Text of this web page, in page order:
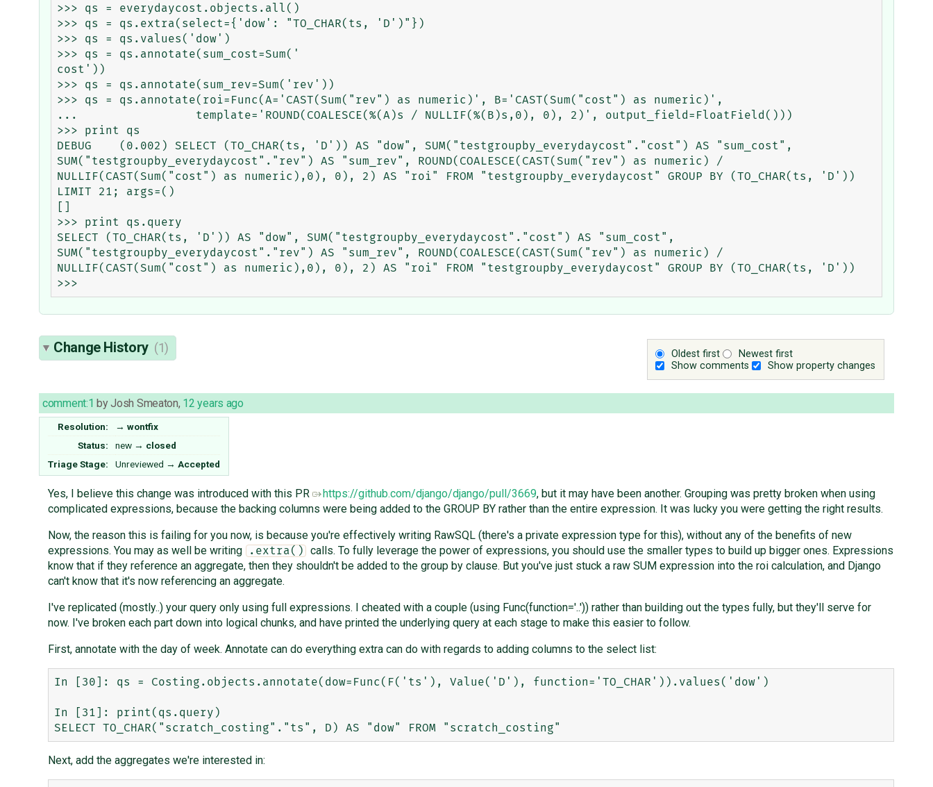
>>> qs = everydaycost.objects.all()
>>> qs = qs.extra(select={'dow': "TO_CHAR(ts, 'D')"})
>>> qs = qs.values('dow')
>>> qs = qs.annotate(sum_cost=Sum('
cost'))
>>> qs = qs.annotate(sum_rev=Sum('rev'))
>>> qs = qs.annotate(roi=Func(A='CAST(Sum("rev") as numeric)', B='CAST(Sum("cost") as numeric)',
...                 template='ROUND(COALESCE(%(A)s / NULLIF(%(B)s,0), 0), 2)', output_field=FloatField()))
>>> print qs
DEBUG    (0.002) SELECT (TO_CHAR(ts, 'D')) AS "dow", SUM("testgroupby_everydaycost"."cost") AS "sum_cost",
SUM("testgroupby_everydaycost"."rev") AS "sum_rev", ROUND(COALESCE(CAST(Sum("rev") as numeric) /
NULLIF(CAST(Sum("cost") as numeric),0), 0), 2) AS "roi" FROM "testgroupby_everydaycost" GROUP BY (TO_CHAR(ts, 'D'))
LIMIT 21; args=()
>>> print qs.query
SELECT (TO_CHAR(ts, 'D')) AS "dow", SUM("testgroupby_everydaycost"."cost") AS "sum_cost",
SUM("testgroupby_everydaycost"."rev") AS "sum_rev", ROUND(COALESCE(CAST(Sum("rev") as numeric) /
NULLIF(CAST(Sum("cost") as numeric),0), 0), 2) AS "roi" FROM "testgroupby_everydaycost" GROUP BY (TO_CHAR(ts, 'D'))
Oldest first
Newest first
Show comments
Show property changes
Change History (1)
comment:1 byJosh Smeaton, 12 years ago
Resolution: → wontfix
Status:
new → closed
Triage Stage:
Unreviewed → Accepted
Yes, I believe this change was introduced with this PR https://github.com/django/django/pull/3669, but it may have been another. Grouping was pretty broken when using
complicated expressions, because the backing columns were being added to the GROUP BY rather than the entire expression. It was lucky you were getting the right results.
Now, the reason this is failing for you now, is because you're effectively writing RawSQL (there's a private expression type for this), without any of the benefits of new
expressions. You may as well be writing
.extra()
calls. To fully leverage the power of expressions, you should use the smaller types to build up bigger ones. Expressions
know that if they reference an aggregate, then they shouldn't be added to the group by clause. But you've just stuck a raw SUM expression into the roi calculation, and Django
can't know that it's now referencing an aggregate.
I've replicated (mostly..) your query only using full expressions. I cheated with a couple (using Func(function='..')) rather than building out the types fully, but they'll serve for
now. I've broken each part down into logical chunks, and have printed the underlying query at each stage to make this easier to follow.
First, annotate with the day of week. Annotate can do everything extra can do with regards to adding columns to the select list:
In [30]: qs = Costing.objects.annotate(dow=Func(F('ts'), Value('D'), function='TO_CHAR')).values('dow')
In [31]: print(qs.query)
Next, add the aggregates we're interested in: